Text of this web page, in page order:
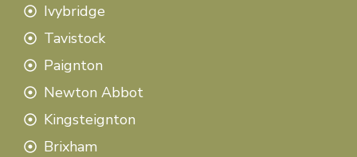
Ivybridge
Tavistock
Paignton
Newton Abbot
Kingsteignton
Brixham